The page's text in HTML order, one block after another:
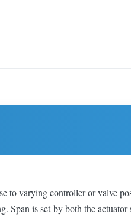
to varying controller or valve
Span is set by both the